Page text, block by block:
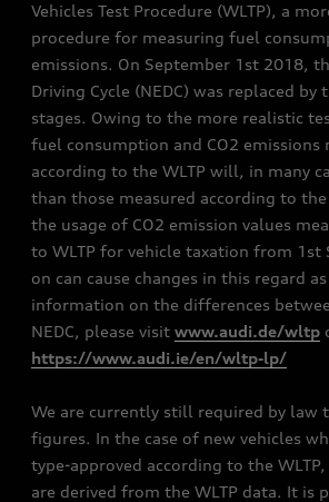
Vehicles Test Procedure (WLTP), a
procedure for measuring fuel
emissions. On September 1st 2018,
Driving Cycle (NEDC) was replaced by
stages. Owing to the more realistic
fuel consumption and CO2 emissions
according to the WLTP will, in many
than those measured according to the
the usage of CO2 emission values
to WLTP for vehicle taxation from 1st
on can cause changes in this regard
information on the differences
NEDC, please visit www.audi.de/wltp
https://www.audi.ie/en/wltp-lp/
We are currently still required by law
figures. In the case of new vehicles
type-approved according to the
are derived from the WLTP data. It is